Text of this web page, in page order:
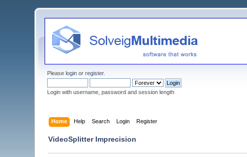
Pleaselogin orregister.
Login with username, password and session length
Home Help Search Login Register
VideoSplitter Imprecision